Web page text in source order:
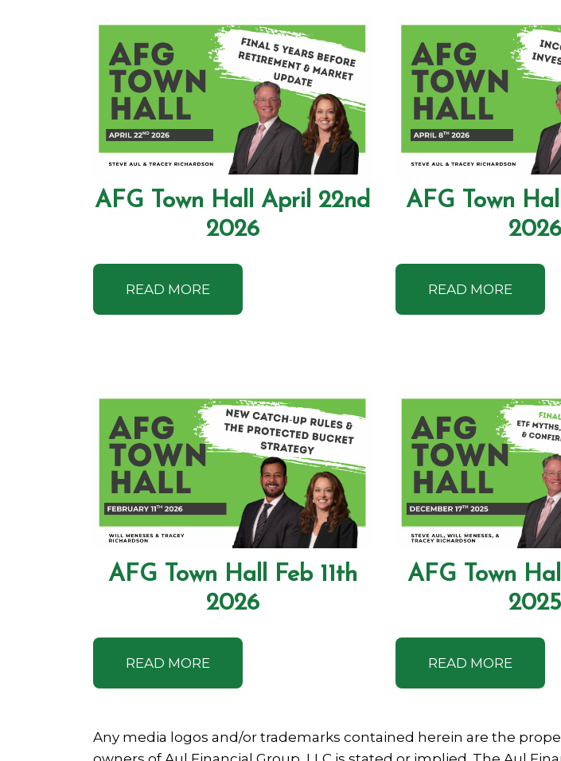
AFG Town Hall April 22nd
2026
READ MORE
AFG Town
2026
READ MORE
AFG Town Hall Feb 11th
2026
READ MORE
AFG Town
2025
READ MORE
Any media logos and/or trademarks contained herein are the